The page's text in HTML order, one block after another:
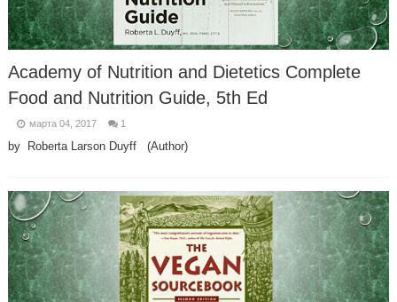
Academy of Nutrition and Dietetics Complete
Food and Nutrition Guide, 5th Ed
марта 04, 2017 1
by Roberta Larson Duyff (Author)